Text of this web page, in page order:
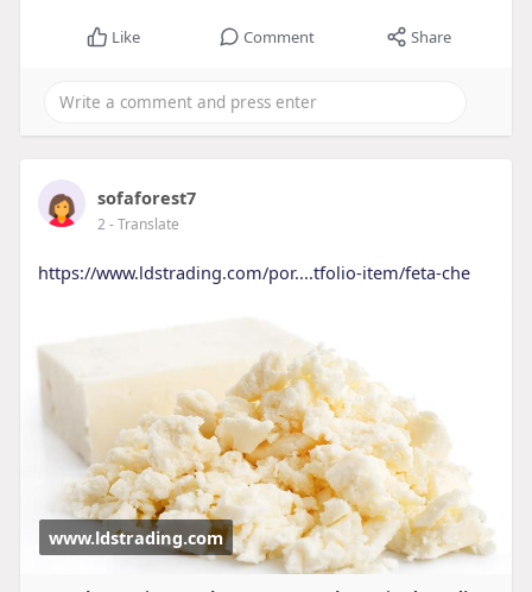
Like Comment Share
sofaforest7
2- Translate
https://www.ldstrading.com/por....tfolio-item/feta-che
www.ldstrading.com